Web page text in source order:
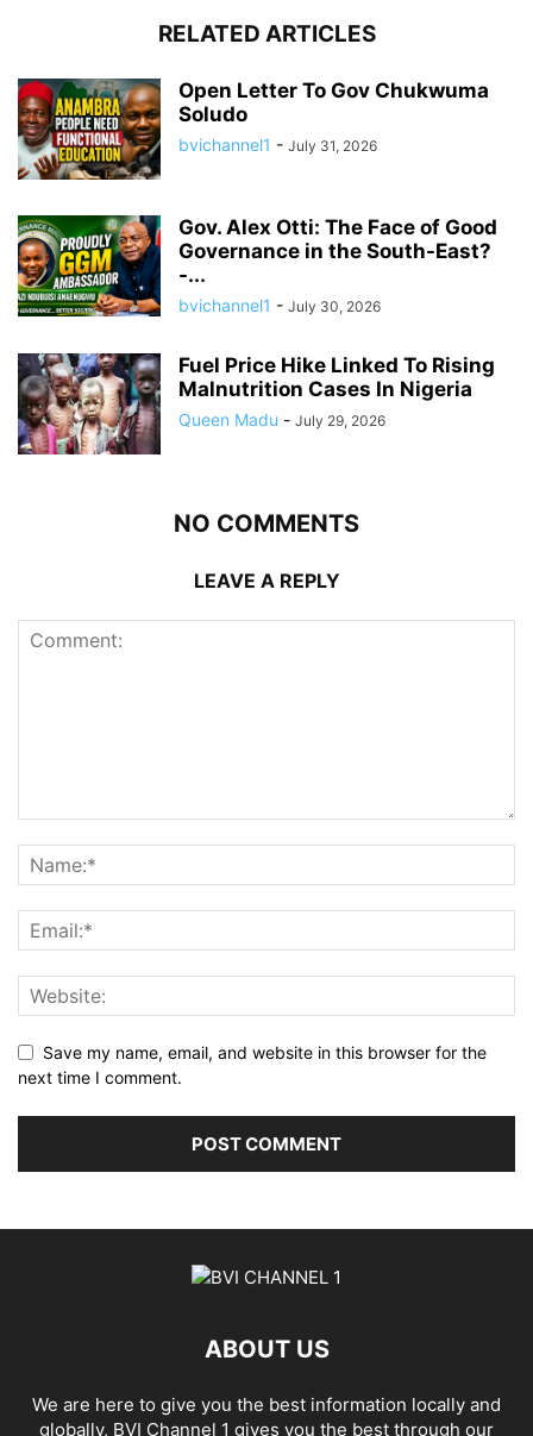
RELATED ARTICLES
Open Letter To Gov Chukwuma
Soludo
bvichannel1 - July 31, 2026
Gov. Alex Otti: The Face of Good
Governance in the South-East?
-...
bvichannel1 - July 30, 2026
Fuel Price Hike Linked To Rising
Malnutrition Cases In Nigeria
Queen Madu - July 29, 2026
NO COMMENTS
LEAVE A REPLY
Save my name, email, and website in this browser for the
next time I comment.
ABOUT US
We are here to give you the best information locally and
globally, BVI Channel 1 gives you the best through our